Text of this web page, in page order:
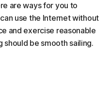
are ways for you to
use the Internet without
and exercise reasonable
should be smooth sailing.